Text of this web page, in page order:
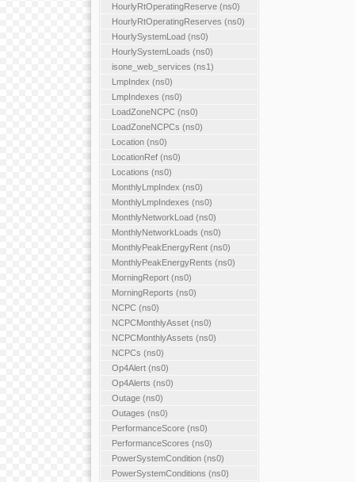
HourlyRtOperatingReserve (ns0)
HourlyRtOperatingReserves (ns0)
HourlySystemLoad (ns0)
HourlySystemLoads (ns0)
isone_web_services (ns1)
LmpIndex (ns0)
LmpIndexes (ns0)
LoadZoneNCPC (ns0)
LoadZoneNCPCs (ns0)
Location (ns0)
LocationRef (ns0)
Locations (ns0)
MonthlyLmpIndex (ns0)
MonthlyLmpIndexes (ns0)
MonthlyNetworkLoad (ns0)
MonthlyNetworkLoads (ns0)
MonthlyPeakEnergyRent (ns0)
MonthlyPeakEnergyRents (ns0)
MorningReport (ns0)
MorningReports (ns0)
NCPC (ns0)
NCPCMonthlyAsset (ns0)
NCPCMonthlyAssets (ns0)
NCPCs (ns0)
Op4Alert (ns0)
Op4Alerts (ns0)
Outage (ns0)
Outages (ns0)
PerformanceScore (ns0)
PerformanceScores (ns0)
PowerSystemCondition (ns0)
PowerSystemConditions (ns0)